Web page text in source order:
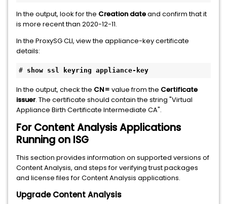
In the output, look for the Creation dateand confirm that it
is more recent than 2020-12-11.
In the ProxySG CLI, view the appliance-key certificate
details:
# show ssl keyring appliance-key
In the output, check the CN= value from the Certificate
issuer. The certificate should contain the string "Virtual
Appliance Birth Certificate Intermediate CA".
For Content Analysis Applications
Running on ISG
This section provides information on supported versions of
Content Analysis, and steps for verifying trust packages
and license files for Content Analysis applications.
Upgrade Content Analysis